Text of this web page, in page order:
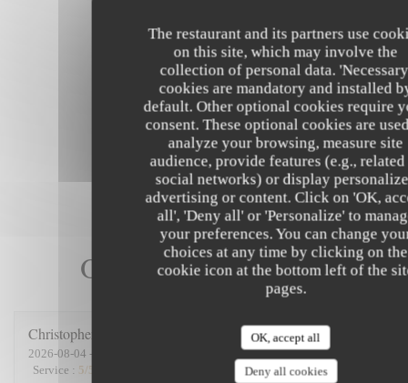
The restaurant and its partners use
on this site, which may involve the
collection of personal data.
cookies are mandatory and installed
default. Other optional cookies require
consent. These optional cookies are
analyze your browsing, measure site
audience, provide features (e.g.,
social networks) or display
advertising or content. Click on 'OK,
all', 'Deny all' or 'Personalize' to
your preferences. You can change
choices at any time by clicking on the
cookie icon at the bottom left of the
pages.
OK, accept all
Deny all cookies
Our customer ratings
Christopher
2026-08-04 - 12:30 - Guests 4
Service : 5/5 Value: 5/5